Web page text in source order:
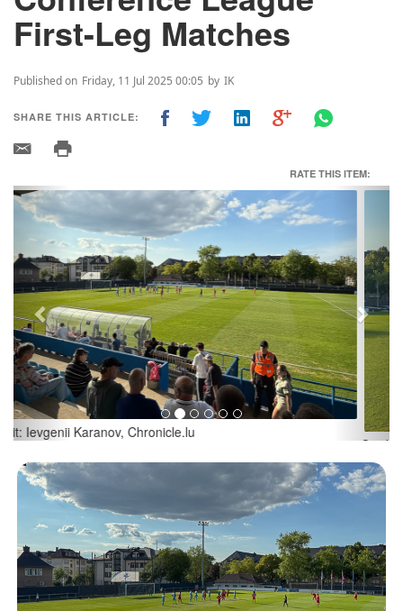
First-Leg Matches
Published on Friday, 11 Jul 2025 00:05 by IK
SHARE THIS ARTICLE:
RATE THIS ITEM:
Credit: Ievgenii Karanov, Chronicle.lu
Previous Next